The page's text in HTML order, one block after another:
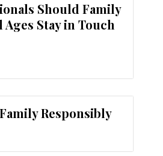
Should Family
Stay in Touch
Responsibly